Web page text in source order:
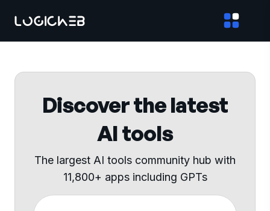
Discover the latest
AI tools
The largest AI tools community hub with
11,800+ apps including GPTs